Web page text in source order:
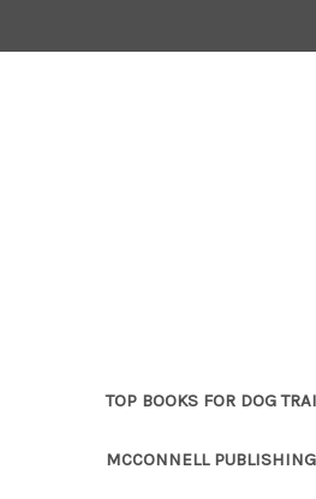
TOP BOOKS FOR DOG
MCCONNELL PUBLISHING